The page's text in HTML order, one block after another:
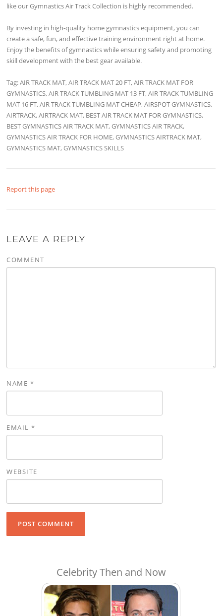
like our Gymnastics Air Track Collection is highly recommended.
By investing in high-quality home gymnastics equipment, you can
create a safe, fun, and effective training environment right at home.
Enjoy the benefits of gymnastics while ensuring safety and promoting
skill development with the best gear available.
Tag: AIR TRACK MAT, AIR TRACK MAT 20 FT, AIR TRACK MAT FOR
GYMNASTICS, AIR TRACK TUMBLING MAT 13 FT, AIR TRACK TUMBLING
MAT 16 FT, AIR TRACK TUMBLING MAT CHEAP, AIRSPOT GYMNASTICS,
AIRTRACK, AIRTRACK MAT, BEST AIR TRACK MAT FOR GYMNASTICS,
BEST GYMNASTICS AIR TRACK MAT, GYMNASTICS AIR TRACK,
GYMNASTICS AIR TRACK FOR HOME, GYMNASTICS AIRTRACK MAT,
GYMNASTICS MAT, GYMNASTICS SKILLS
Report this page
LEAVE A REPLY
COMMENT
NAME *
EMAIL*
WEBSITE
Celebrity Then and Now